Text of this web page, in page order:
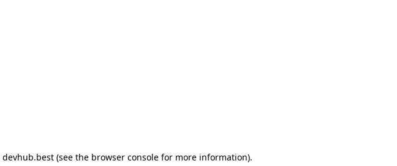
devhub.best (see the browser console for more information).